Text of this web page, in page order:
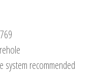
system recommended